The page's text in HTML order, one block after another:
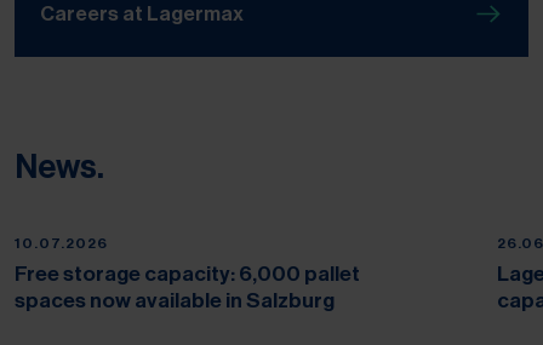
Careers at Lagermax
News.
10.07.2026
Free storage capacity: 6,000 pallet
spaces now available in Salzburg